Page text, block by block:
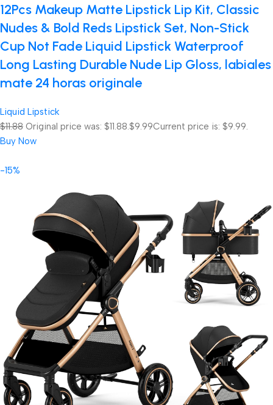
12Pcs Makeup Matte Lipstick Lip Kit, Classic
Nudes & Bold Reds Lipstick Set, Non-Stick
Cup Not Fade Liquid Lipstick Waterproof
Long Lasting Durable Nude Lip Gloss, labiales
mate 24 horas originale
Liquid Lipstick
$11.88 Original price was: $11.88.$9.99Current price is: $9.99.
Buy Now
-15%